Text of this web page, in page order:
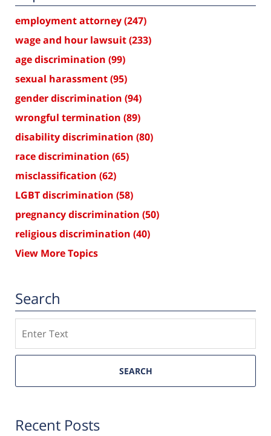
employment attorney(247)
wage and hour lawsuit(233)
age discrimination (99)
sexual harassment(95)
gender discrimination (94)
wrongful termination (89)
disability discrimination (80)
race discrimination (65)
misclassification (62)
LGBT discrimination (58)
pregnancy discrimination (50)
religious discrimination (40)
View More Topics
Search
SEARCH
Recent Posts